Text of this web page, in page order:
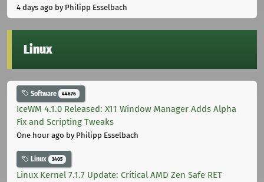
4 days ago by Philipp Esselbach
Linux
Software 44676
IceWM 4.1.0 Released: X11 Window Manager Adds Alpha
Fix and Scripting Tweaks
One hour ago by Philipp Esselbach
Linux 3405
Linux Kernel 7.1.7 Update: Critical AMD Zen Safe RET